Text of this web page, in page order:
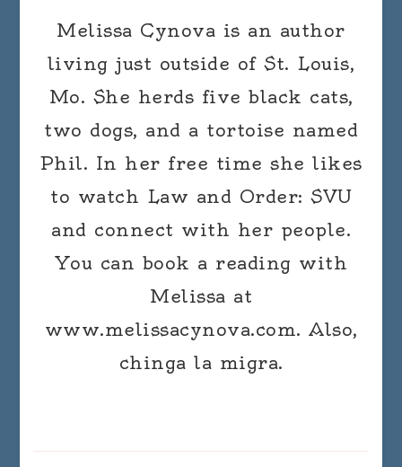
Melissa Cynova is an author
living just outside of St. Louis,
Mo. She herds five black cats,
two dogs, and a tortoise named
Phil. In her free time she likes
to watch Law and Order: SVU
and connect with her people.
You can book a reading with
Melissa at
www.melissacynova.com. Also,
chinga la migra.